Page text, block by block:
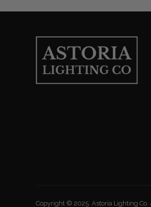
Copyright © 2025. Astoria Lighting Co.